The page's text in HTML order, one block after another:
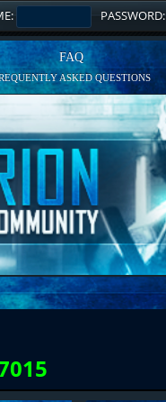
PASSWORD:
FAQ
ASKED QUESTIONS